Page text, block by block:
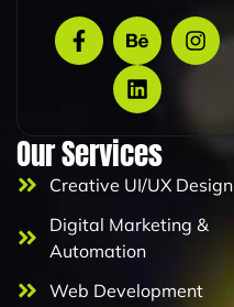
Our Services
Creative UI/UX Design
Digital Marketing &
Automation
Web Development